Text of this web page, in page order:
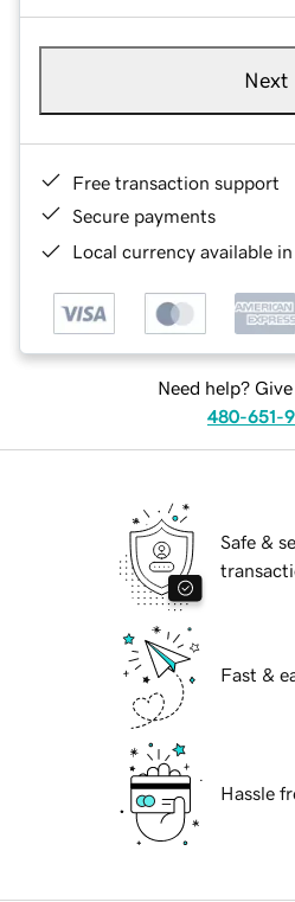
Next
Free transaction support
Secure payments
Local currency available
Need help?
480-651-
Safe &
Fast &
Hassle